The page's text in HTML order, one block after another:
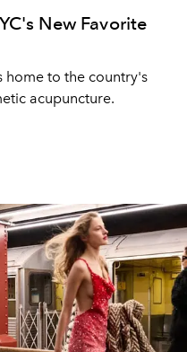
New Favorite
home to the country's
acupuncture.